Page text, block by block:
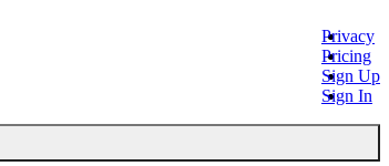
Privacy
Pricing
Sign Up
Sign In